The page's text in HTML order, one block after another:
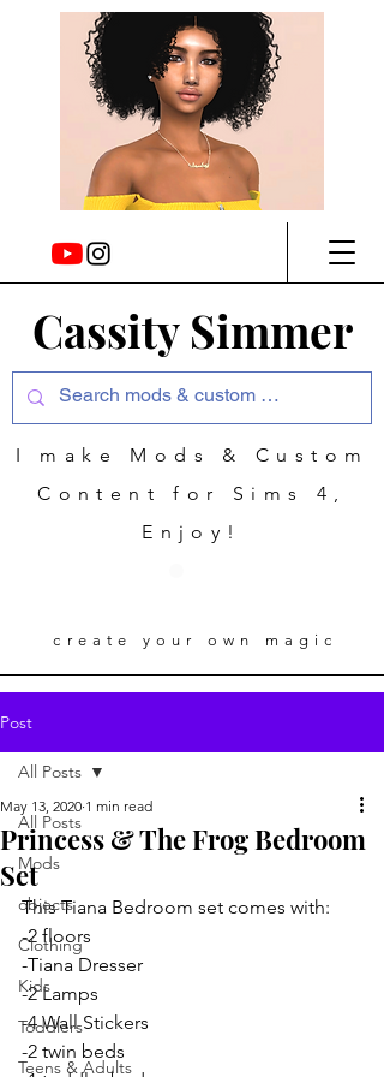
Cassity Simmer
create your own magic
I make Mods & Custom
Content for Sims 4,
Enjoy!
Post
All Posts
Mods
objects
Clothing
Kids
Toddlers
Teens & Adults
All Posts
Princess & The Frog Bedroom
Set
May 13, 2020 1 min read
This Tiana Bedroom set comes with:
-2 floors
-Tiana Dresser
-2 Lamps
-4 Wall Stickers
-2 twin beds